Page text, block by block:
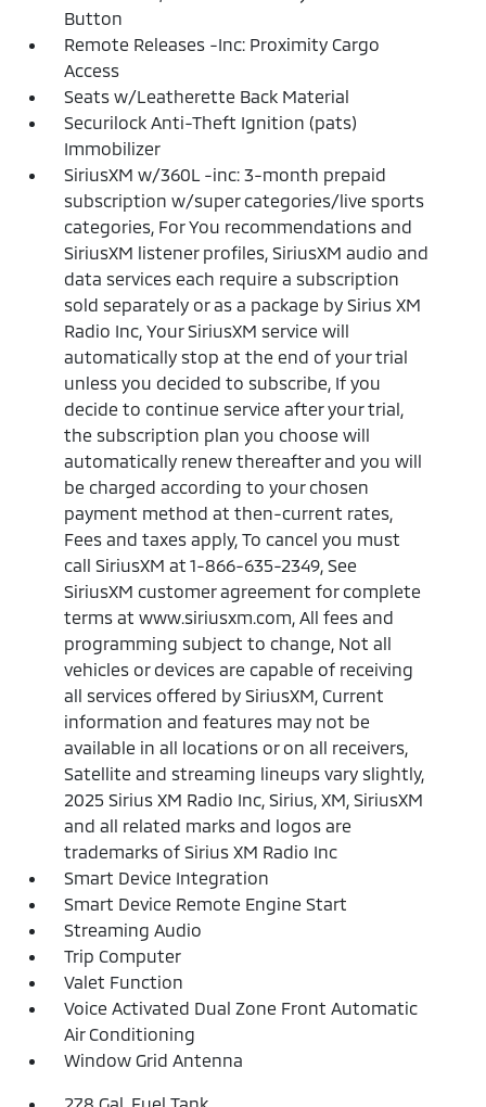
Button
Remote Releases -Inc: Proximity Cargo
Access
Seats w/Leatherette Back Material
Securilock Anti-Theft Ignition (pats)
Immobilizer
SiriusXM w/360L -inc: 3-month prepaid
subscription w/super categories/live sports
categories, For You recommendations and
SiriusXM listener profiles, SiriusXM audio and
data services each require a subscription
sold separately or as a package by Sirius XM
Radio Inc, Your SiriusXM service will
automatically stop at the end of your trial
unless you decided to subscribe, If you
decide to continue service after your trial,
the subscription plan you choose will
automatically renew thereafter and you will
be charged according to your chosen
payment method at then-current rates,
Fees and taxes apply, To cancel you must
call SiriusXM at 1-866-635-2349, See
SiriusXM customer agreement for complete
terms at www.siriusxm.com, All fees and
programming subject to change, Not all
vehicles or devices are capable of receiving
all services offered by SiriusXM, Current
information and features may not be
available in all locations or on all receivers,
Satellite and streaming lineups vary slightly,
2025 Sirius XM Radio Inc, Sirius, XM, SiriusXM
and all related marks and logos are
trademarks of Sirius XM Radio Inc
Smart Device Integration
Smart Device Remote Engine Start
Streaming Audio
Trip Computer
Valet Function
Voice Activated Dual Zone Front Automatic
Air Conditioning
Window Grid Antenna